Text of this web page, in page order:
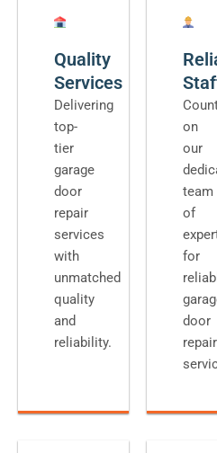
Quality
Services
Delivering
top-
tier
garage
door
repair
services
with
unmatched
quality
and
reliability.
on
our
team
of
for
door
repair